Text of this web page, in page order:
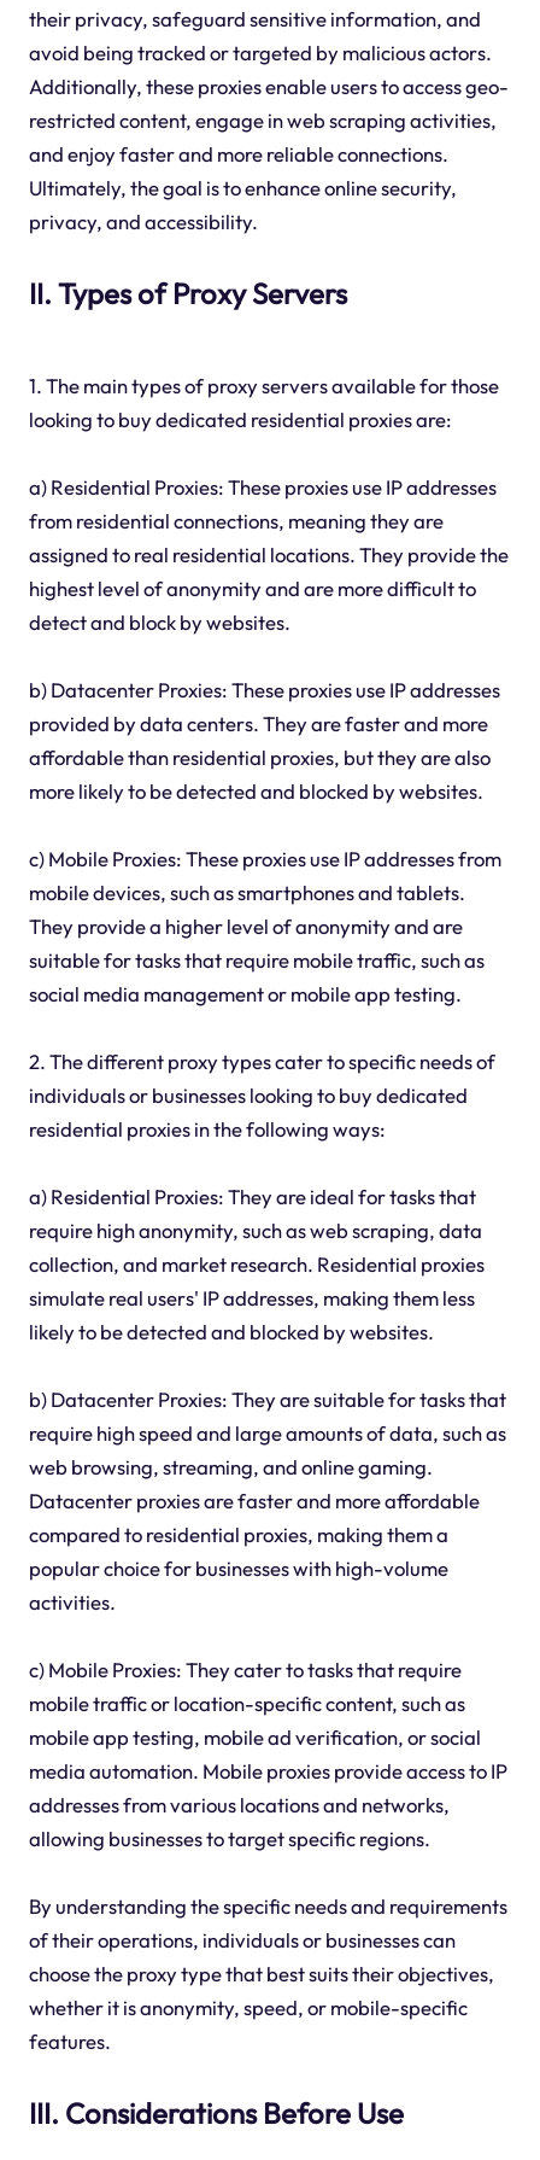
their privacy, safeguard sensitive information, and
avoid being tracked or targeted by malicious actors.
Additionally, these proxies enable users to access geo-
restricted content, engage in web scraping activities,
and enjoy faster and more reliable connections.
Ultimately, the goal is to enhance online security,
privacy, and accessibility.
II. Types of Proxy Servers
1. The main types of proxy servers available for those
looking to buy dedicated residential proxies are:
a) Residential Proxies: These proxies use IP addresses
from residential connections, meaning they are
assigned to real residential locations. They provide the
highest level of anonymity and are more difficult to
detect and block by websites.
b) Datacenter Proxies: These proxies use IP addresses
provided by data centers. They are faster and more
affordable than residential proxies, but they are also
more likely to be detected and blocked by websites.
c) Mobile Proxies: These proxies use IP addresses from
mobile devices, such as smartphones and tablets.
They provide a higher level of anonymity and are
suitable for tasks that require mobile traffic, such as
social media management or mobile app testing.
2. The different proxy types cater to specific needs of
individuals or businesses looking to buy dedicated
residential proxies in the following ways:
a) Residential Proxies: They are ideal for tasks that
require high anonymity, such as web scraping, data
collection, and market research. Residential proxies
simulate real users' IP addresses, making them less
likely to be detected and blocked by websites.
b) Datacenter Proxies: They are suitable for tasks that
require high speed and large amounts of data, such as
web browsing, streaming, and online gaming.
Datacenter proxies are faster and more affordable
compared to residential proxies, making them a
popular choice for businesses with high-volume
activities.
c) Mobile Proxies: They cater to tasks that require
mobile traffic or location-specific content, such as
mobile app testing, mobile ad verification, or social
media automation. Mobile proxies provide access to IP
addresses from various locations and networks,
allowing businesses to target specific regions.
By understanding the specific needs and requirements
of their operations, individuals or businesses can
choose the proxy type that best suits their objectives,
whether it is anonymity, speed, or mobile-specific
features.
III. Considerations Before Use